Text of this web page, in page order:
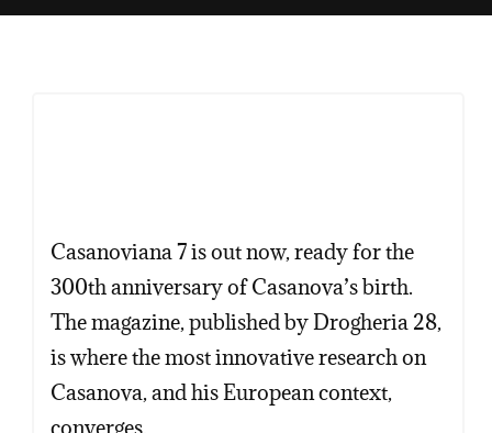
Casanoviana 7 is out now, ready for the
300th anniversary of Casanova’s birth.
The magazine, published by Drogheria 28,
is where the most innovative research on
Casanova, and his European context,
converges.